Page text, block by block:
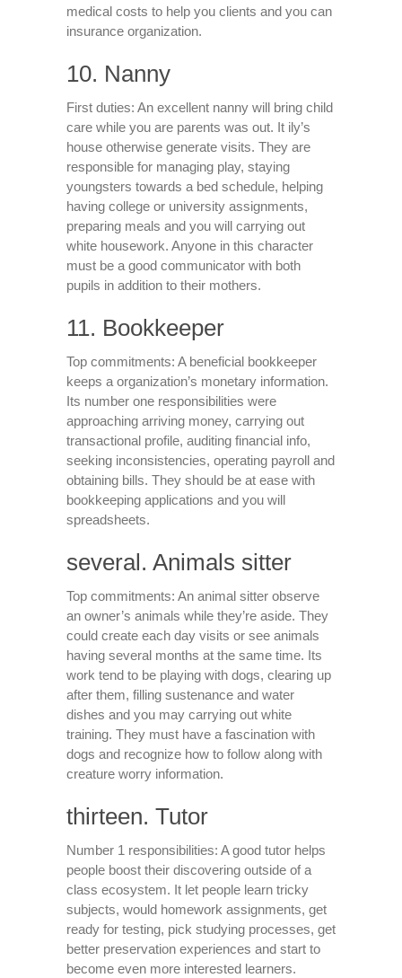
medical costs to help you clients and you can
insurance organization.
10. Nanny
First duties: An excellent nanny will bring child
care while you are parents was out. It ily’s
house otherwise generate visits. They are
responsible for managing play, staying
youngsters towards a bed schedule, helping
having college or university assignments,
preparing meals and you will carrying out
white housework. Anyone in this character
must be a good communicator with both
pupils in addition to their mothers.
11. Bookkeeper
Top commitments: A beneficial bookkeeper
keeps a organization’s monetary information.
Its number one responsibilities were
approaching arriving money, carrying out
transactional profile, auditing financial info,
seeking inconsistencies, operating payroll and
obtaining bills. They should be at ease with
bookkeeping applications and you will
spreadsheets.
several. Animals sitter
Top commitments: An animal sitter observe
an owner’s animals while they’re aside. They
could create each day visits or see animals
having several months at the same time. Its
work tend to be playing with dogs, clearing up
after them, filling sustenance and water
dishes and you may carrying out white
training. They must have a fascination with
dogs and recognize how to follow along with
creature worry information.
thirteen. Tutor
Number 1 responsibilities: A good tutor helps
people boost their discovering outside of a
class ecosystem. It let people learn tricky
subjects, would homework assignments, get
ready for testing, pick studying processes, get
better preservation experiences and start to
become even more interested learners.